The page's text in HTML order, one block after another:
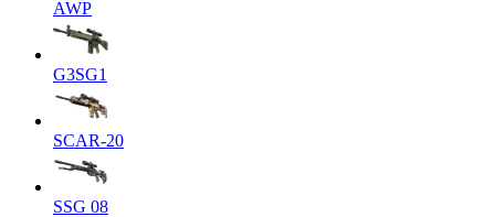
AWP
G3SG1
SCAR-20
SSG 08